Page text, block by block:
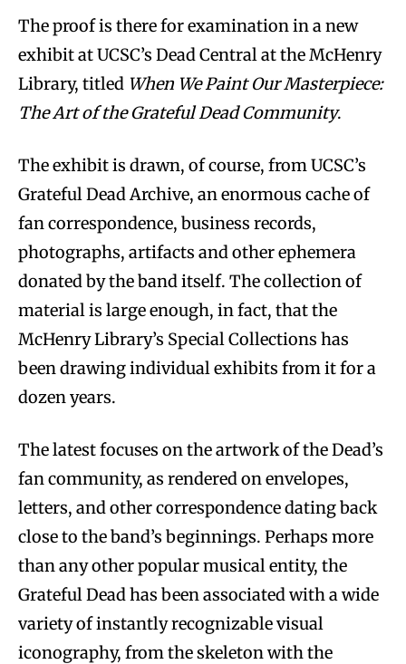
The proof is there for examination in a new
exhibit at UCSC’s Dead Central at the McHenry
Library, titled When We Paint Our Masterpiece:
The Art of the Grateful Dead Community.
The exhibit is drawn, of course, from UCSC’s
Grateful Dead Archive, an enormous cache of
fan correspondence, business records,
photographs, artifacts and other ephemera
donated by the band itself. The collection of
material is large enough, in fact, that the
McHenry Library’s Special Collections has
been drawing individual exhibits from it for a
dozen years.
The latest focuses on the artwork of the Dead’s
fan community, as rendered on envelopes,
letters, and other correspondence dating back
close to the band’s beginnings. Perhaps more
than any other popular musical entity, the
Grateful Dead has been associated with a wide
variety of instantly recognizable visual
iconography, from the skeleton with the